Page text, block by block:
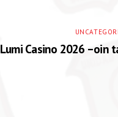
Lumi Casino 2026 –oin